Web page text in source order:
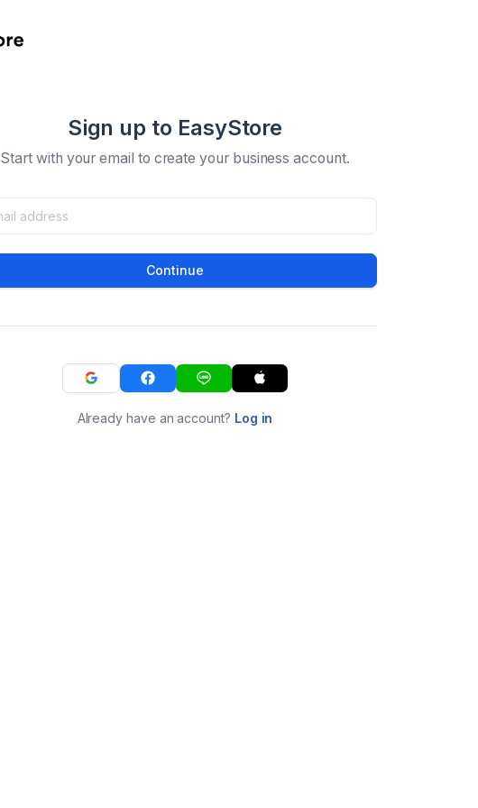
Sign up to EasyStore
Start with your email to create your business account.
Continue
Already have an account? Log in